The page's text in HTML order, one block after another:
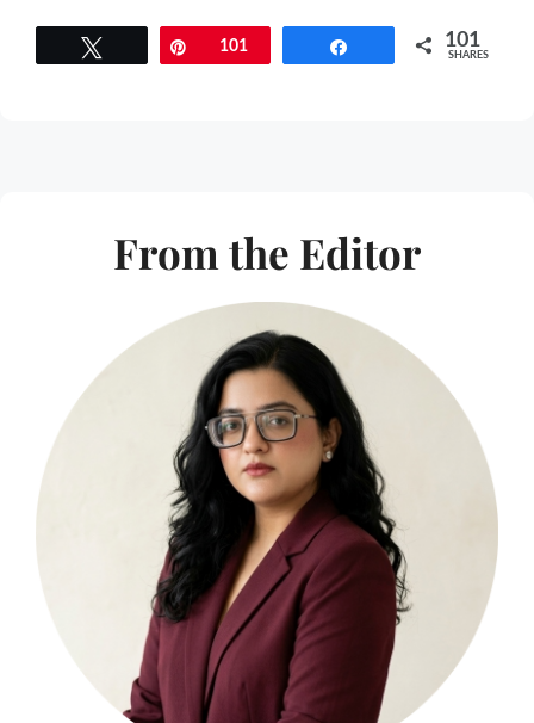
Pin101 101
SHARES
From the Editor